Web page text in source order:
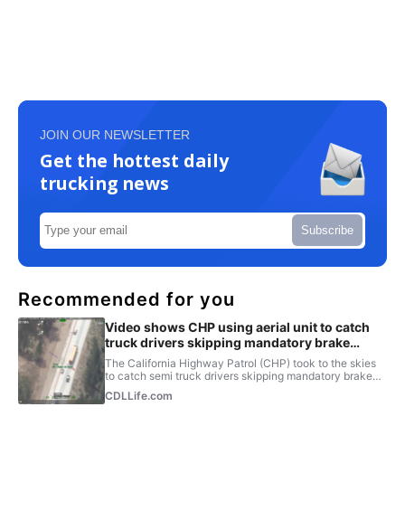
JOIN OUR NEWSLETTER
Get the hottest daily
trucking news